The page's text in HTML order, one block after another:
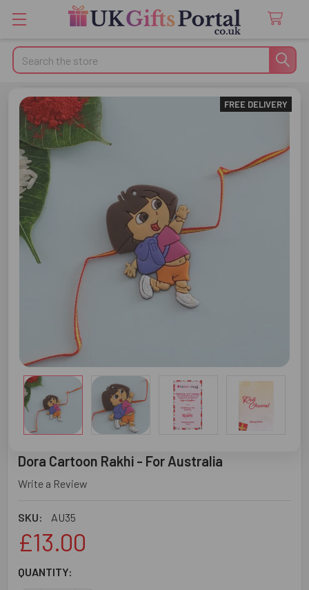
Search
Dora Cartoon Rakhi - For Australia
Write a Review
SKU: AU35
FREE DELIVERY
£13.00
CURRENT
QUANTITY: